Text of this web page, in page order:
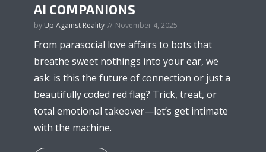
AI COMPANIONS
by Up Against Reality November 4, 2025
From parasocial love affairs to bots that
breathe sweet nothings into your ear, we
ask: is this the future of connection or just a
beautifully coded red flag? Trick, treat, or
total emotional takeover—let’s get intimate
with the machine.